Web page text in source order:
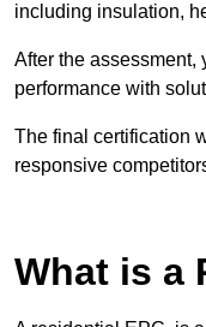
including insulation,
After the assessment,
performance with
The final certification
responsive
What is a